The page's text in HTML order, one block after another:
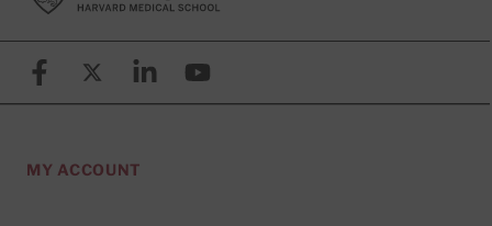
FacebookX (formerly known as Twitter)
LinkedinYouTube
MY ACCOUNT